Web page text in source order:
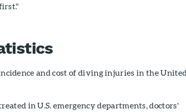
and cost of diving injuries in the
in U.S. emergency departments, doctors'